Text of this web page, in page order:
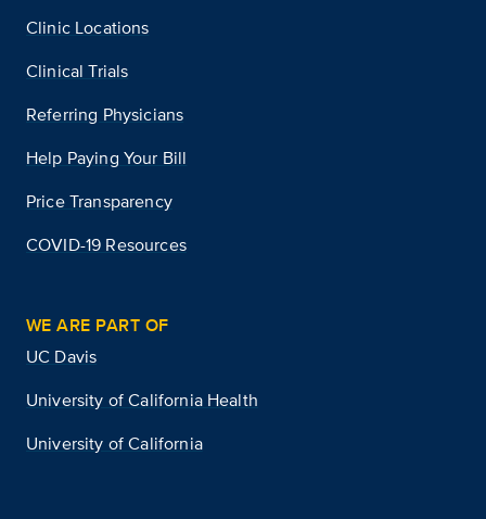
Clinic Locations
Clinical Trials
Referring Physicians
Help Paying Your Bill
Price Transparency
COVID-19 Resources
WE ARE PART OF
UC Davis
University of California Health
University of California